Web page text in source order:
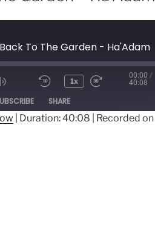
Back To The Garden - Ha'Adam
1x
00:00 /
40:08
SHARE
Duration: 40:08
Recorded on